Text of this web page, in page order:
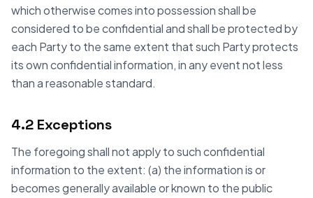
which otherwise comes into possession shall be
considered to be confidential and shall be protected by
each Party to the same extent that such Party protects
its own confidential information, in any event not less
than a reasonable standard.
4.2 Exceptions
The foregoing shall not apply to such confidential
information to the extent: (a) the information is or
becomes generally available or known to the public